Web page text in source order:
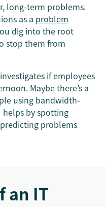
long-term problems.
as a problem
dig into the root
stop them from
if employees
Maybe there’s a
using bandwidth-
helps by spotting
problems
an IT